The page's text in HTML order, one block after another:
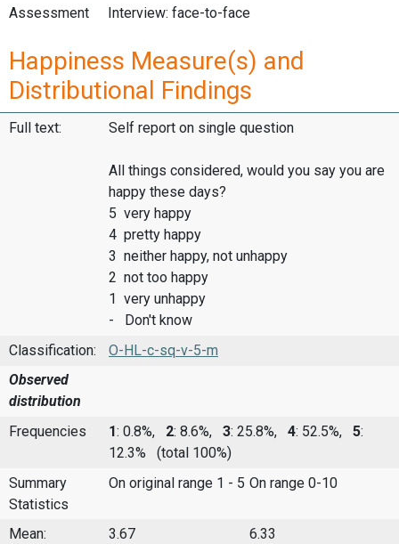
Assessment
Interview: face-to-face
Happiness Measure(s) and
Distributional Findings
Full text: Self report on single question
All things considered, would you say you are
happy these days?
5 very happy
4 pretty happy
3 neither happy, not unhappy
2 not too happy
1 very unhappy
- Don't know
Classification:
O-HL-c-sq-v-5-m
Observed
distribution
Frequencies
1: 0.8%, 2: 8.6%, 3: 25.8%, 4: 52.5%, 5:
12.3%
(total 100%)
Summary
Statistics
On original range 1 - 5 On range 0-10
Mean: 3.67
6.33